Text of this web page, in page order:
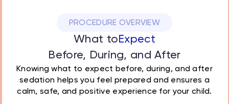
PROCEDURE OVERVIEW
What to Expect
Before, During, and After
Knowing what to expect before, during, and after
sedation helps you feel prepared and ensures a
calm, safe, and positive experience for your child.